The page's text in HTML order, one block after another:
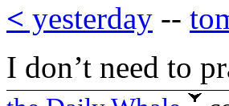
< yesterday --
I don’t need to